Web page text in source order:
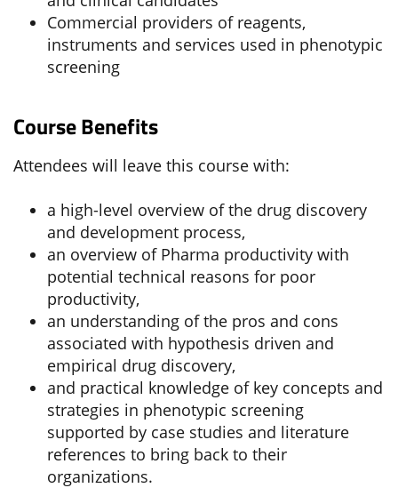
Commercial providers of reagents,
instruments and services used in phenotypic
screening
Course Benefits
Attendees will leave this course with:
a high-level overview of the drug discovery
and development process,
an overview of Pharma productivity with
potential technical reasons for poor
productivity,
an understanding of the pros and cons
associated with hypothesis driven and
empirical drug discovery,
and practical knowledge of key concepts and
strategies in phenotypic screening
supported by case studies and literature
references to bring back to their
organizations.